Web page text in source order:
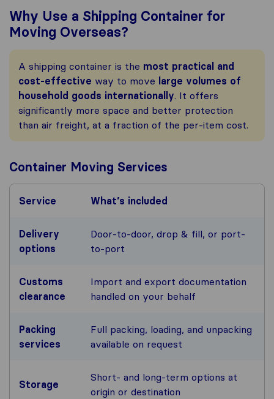
Why Use a Shipping Container for
Moving Overseas?
A shipping container is the most practical and
cost-effective way to move large volumes of
household goods internationally. It offers
significantly more space and better protection
than air freight, at a fraction of the per-item cost.
Container Moving Services
Service What’s included
Delivery
options
Door-to-door, drop & fill, or port-
to-port
Customs
clearance
Import and export documentation
handled on your behalf
Packing
services
Full packing, loading, and unpacking
available on request
Storage
Short- and long-term options at
origin or destination